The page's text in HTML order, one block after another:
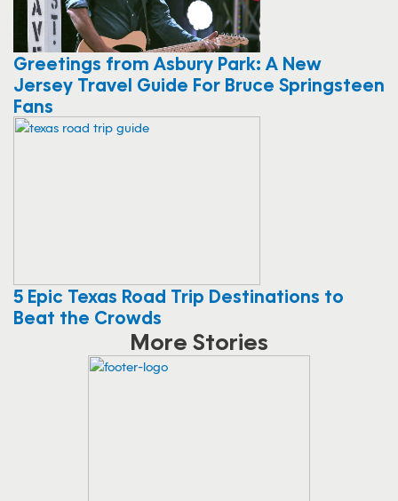
Greetings from Asbury Park: A New
Jersey Travel Guide For Bruce Springsteen
Fans
5 Epic Texas Road Trip Destinations to
Beat the Crowds
More Stories